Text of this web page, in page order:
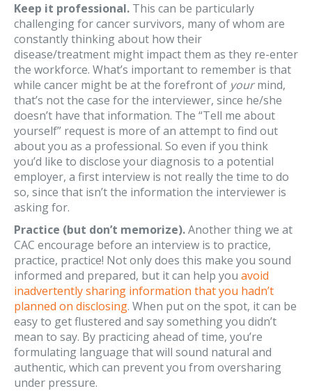
Keep it professional. This can be particularly
challenging for cancer survivors, many of whom are
constantly thinking about how their
disease/treatment might impact them as they re-enter
the workforce. What’s important to remember is that
while cancer might be at the forefront of yourmind,
that’s not the case for the interviewer, since he/she
doesn’t have that information. The “Tell me about
yourself” request is more of an attempt to find out
about you as a professional. So even if you think
you’d like to disclose your diagnosis to a potential
employer, a first interview is not really the time to do
so, since that isn’t the information the interviewer is
asking for.
Practice (but don’t memorize).Another thing we at
CAC encourage before an interview is to practice,
practice, practice! Not only does this make you sound
informed and prepared, but it can help you avoid
inadvertently sharing information that you hadn’t
planned on disclosing. When put on the spot, it can be
easy to get flustered and say something you didn’t
mean to say. By practicing ahead of time, you’re
formulating language that will sound natural and
authentic, which can prevent you from oversharing
under pressure.